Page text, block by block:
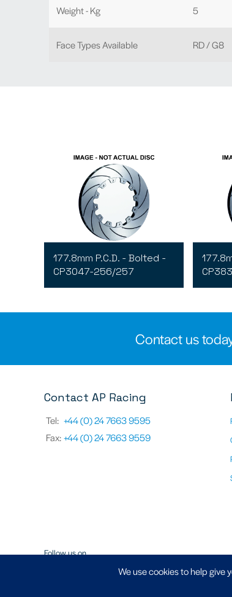
Weight - Kg 5
Face Types Available RD / G8
177.8mm P.C.D. - Bolted -
CP3047-256/257
Contact us
Contact AP Racing
Tel: +44 (0) 24 7663 9595
Fax:+44 (0) 24 7663 9559
Follow us on
We use cookies to help give